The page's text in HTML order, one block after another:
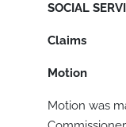
SOCIAL
Claims
Motion
Motion was